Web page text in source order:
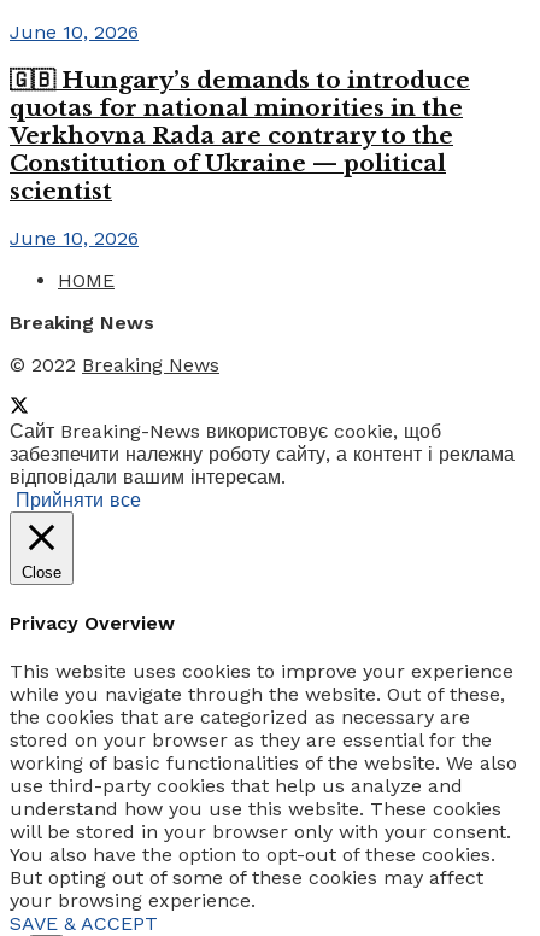
June 10, 2026
🇬🇧 Hungary’s demands to introduce
quotas for national minorities in the
Verkhovna Rada are contrary to the
Constitution of Ukraine — political
scientist
June 10, 2026
HOME
Breaking News
© 2022 Breaking News
Сайт Breaking-News використовує cookie, щоб
забезпечити належну роботу сайту, а контент і реклама
відповідали вашим інтересам.
Прийняти все
Close
Privacy Overview
This website uses cookies to improve your experience
while you navigate through the website. Out of these,
the cookies that are categorized as necessary are
stored on your browser as they are essential for the
working of basic functionalities of the website. We also
use third-party cookies that help us analyze and
understand how you use this website. These cookies
will be stored in your browser only with your consent.
You also have the option to opt-out of these cookies.
But opting out of some of these cookies may affect
your browsing experience.
SAVE & ACCEPT